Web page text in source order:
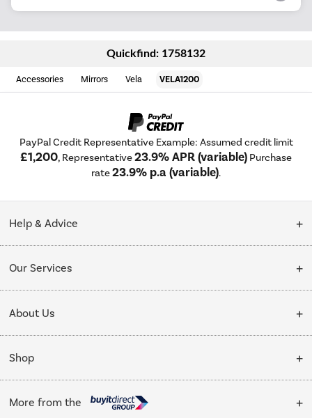
Quickfind: 1758132
Accessories Mirrors Vela VELA1200
PayPal Credit Representative Example: Assumed credit limit
£1,200, Representative23.9% APR (variable) Purchase
rate23.9% p.a (variable).
Help & Advice
Collection Points
My Account
Our Services
Delivery
Installation & Recycling
Public Sector
Trade enquiries
About Us
About Us
Affiliates programme
Shop
Cooking
More from the